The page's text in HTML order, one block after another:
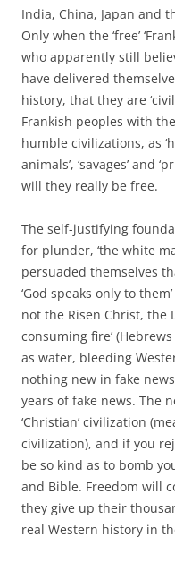
India, China, Japan and
Only when the ‘free’
who apparently still
have delivered
history, that they are
Frankish peoples with
humble civilizations, as
animals’, ‘savages’ and
will they really be free.
The self-justifying
for plunder, ‘the white
persuaded themselves
‘God speaks only to
not the Risen Christ, the
consuming fire’
as water, bleeding
nothing new in fake
years of fake news. The
‘Christian’ civilization
civilization), and if you
be so kind as to bomb
and Bible. Freedom will
they give up their
real Western history in